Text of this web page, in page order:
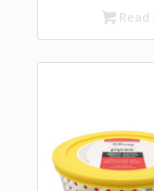
Read